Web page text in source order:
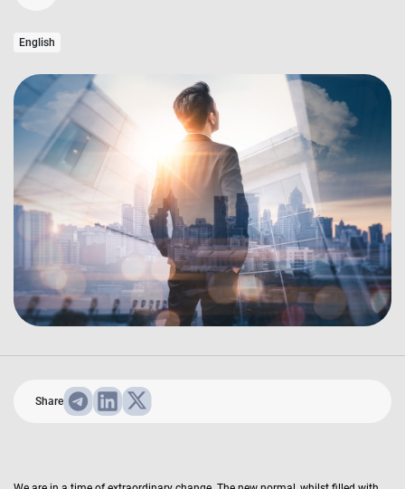
English
Share